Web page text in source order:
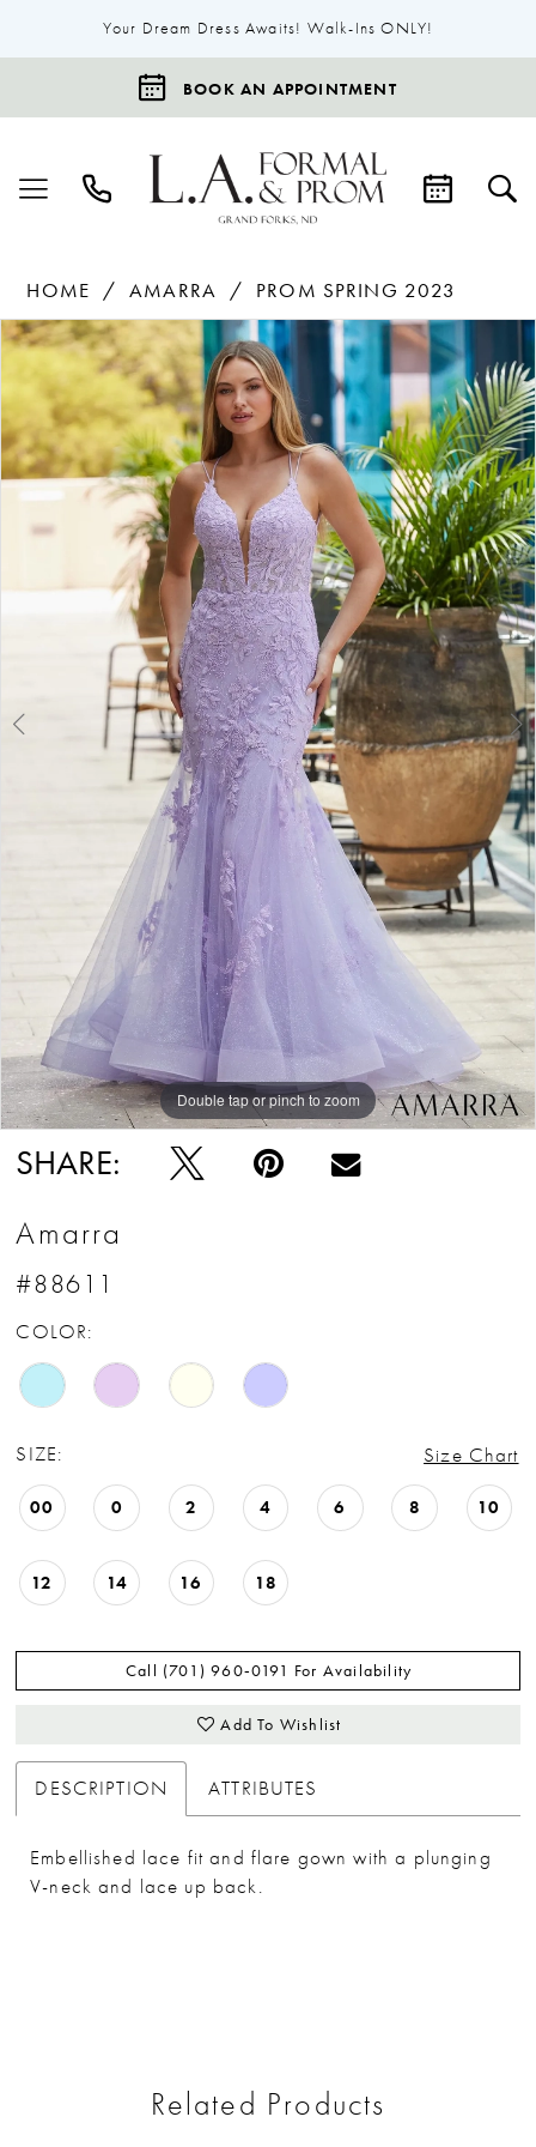
Your Dream Dress Awaits! Walk-Ins ONLY!
BOOK AN APPOINTMENT
HOME AMARRA
PROM SPRING 2023
Products
Views
Carousel
Skip
Pause Autoplay
Previous Slide
Next Slide
0
Double tap or pinch to zoom
Double tap or pinch to zoom
Double tap or pinch to zoom
SHARE:
Amarra
#88611
COLOR:
SIZE: Size Chart
00 0 2 4 6 8 10
12 14 16 18
Call (701) 960‑0191 For Availability
Add To Wishlist
DESCRIPTION ATTRIBUTES
Embellished lace fit and flare gown with a plunging
V-neck and lace up back.
Related Products